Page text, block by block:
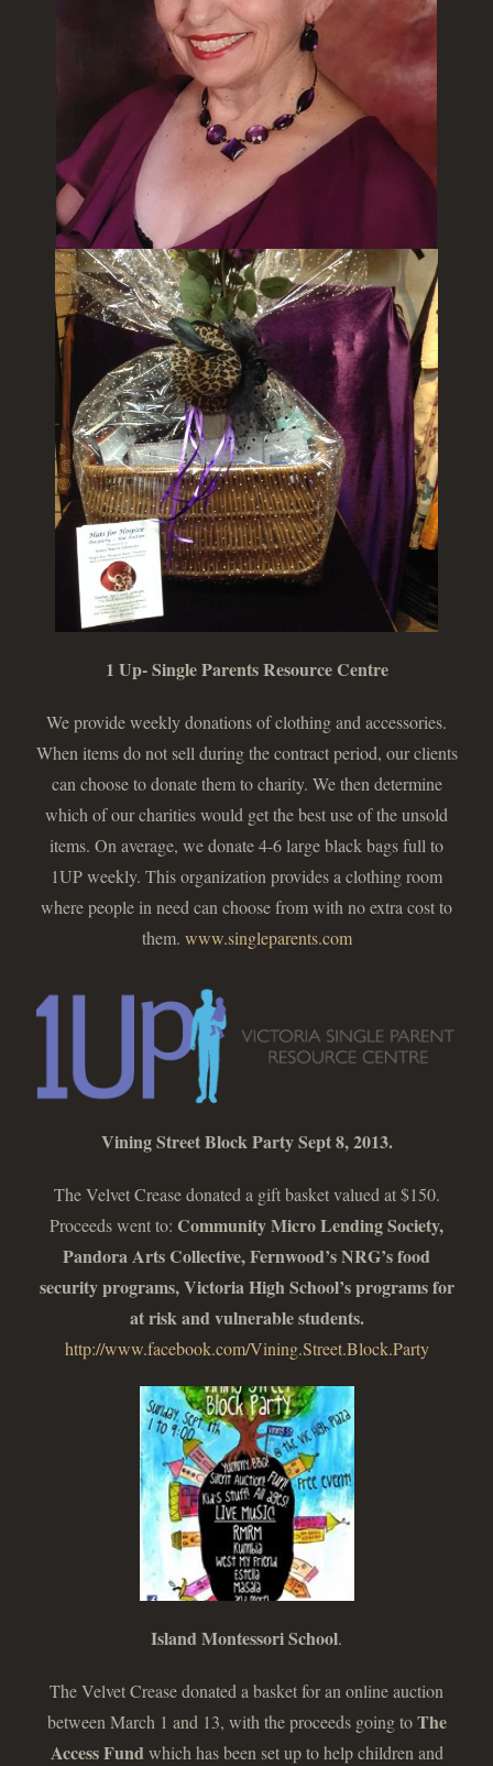
1 Up- Single Parents Resource Centre
We provide weekly donations of clothing and accessories.
When items do not sell during the contract period, our clients
can choose to donate them to charity. We then determine
which of our charities would get the best use of the unsold
items. On average, we donate 4-6 large black bags full to
1UP weekly. This organization provides a clothing room
where people in need can choose from with no extra cost to
them. www.singleparents.com
Vining Street Block Party Sept 8, 2013.
The Velvet Crease donated a gift basket valued at $150.
Proceeds went to: Community Micro Lending Society,
Pandora Arts Collective, Fernwood’s NRG’s food
security programs, Victoria High School’s programs for
at risk and vulnerable students.
http://www.facebook.com/Vining.Street.Block.Party
Island Montessori School.
The Velvet Crease donated a basket for an online auction
between March 1 and 13, with the proceeds going toThe
Access Fund which has been set up to help children and